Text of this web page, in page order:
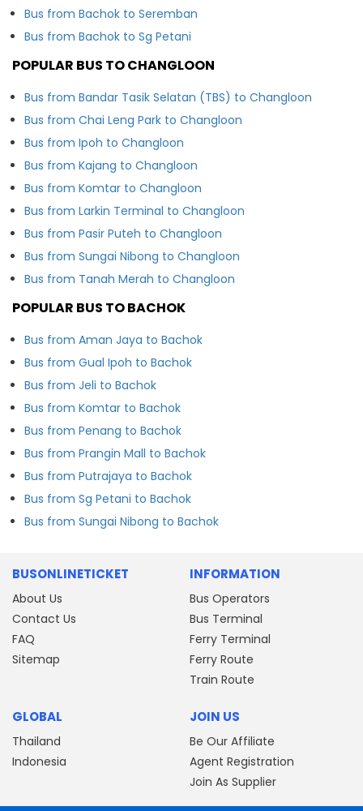
Bus from Bachok to Seremban
Bus from Bachok to Sg Petani
POPULAR BUS TO CHANGLOON
Bus from Bandar Tasik Selatan (TBS) to Changloon
Bus from Chai Leng Park to Changloon
Bus from Ipoh to Changloon
Bus from Kajang to Changloon
Bus from Komtar to Changloon
Bus from Larkin Terminal to Changloon
Bus from Pasir Puteh to Changloon
Bus from Sungai Nibong to Changloon
Bus from Tanah Merah to Changloon
POPULAR BUS TO BACHOK
Bus from Aman Jaya to Bachok
Bus from Gual Ipoh to Bachok
Bus from Jeli to Bachok
Bus from Komtar to Bachok
Bus from Penang to Bachok
Bus from Prangin Mall to Bachok
Bus from Putrajaya to Bachok
Bus from Sg Petani to Bachok
Bus from Sungai Nibong to Bachok
BUSONLINETICKET
About Us
Contact Us
FAQ
Sitemap
INFORMATION
Bus Operators
Bus Terminal
Ferry Terminal
Ferry Route
Train Route
GLOBAL
Thailand
Indonesia
JOIN US
Be Our Affiliate
Agent Registration
Join As Supplier